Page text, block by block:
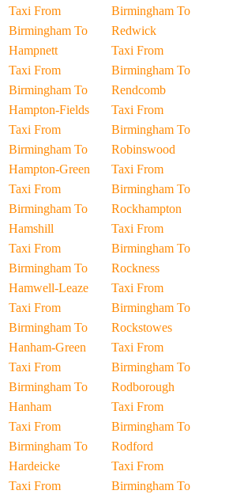
Taxi From
Birmingham To
Hampnett
Taxi From
Birmingham To
Hampton-Fields
Taxi From
Birmingham To
Hampton-Green
Taxi From
Birmingham To
Hamshill
Taxi From
Birmingham To
Hamwell-Leaze
Taxi From
Birmingham To
Hanham-Green
Taxi From
Birmingham To
Hanham
Taxi From
Birmingham To
Hardeicke
Taxi From
Birmingham To
Redwick
Taxi From
Birmingham To
Rendcomb
Taxi From
Birmingham To
Robinswood
Taxi From
Birmingham To
Rockhampton
Taxi From
Birmingham To
Rockness
Taxi From
Birmingham To
Rockstowes
Taxi From
Birmingham To
Rodborough
Taxi From
Birmingham To
Rodford
Taxi From
Birmingham To